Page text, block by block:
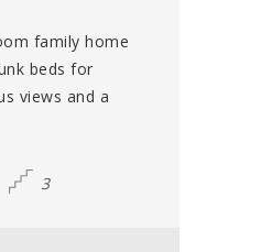
family home
beds for
views and a
3